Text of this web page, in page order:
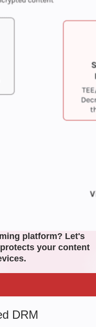
platform? Let's
your content
DRM